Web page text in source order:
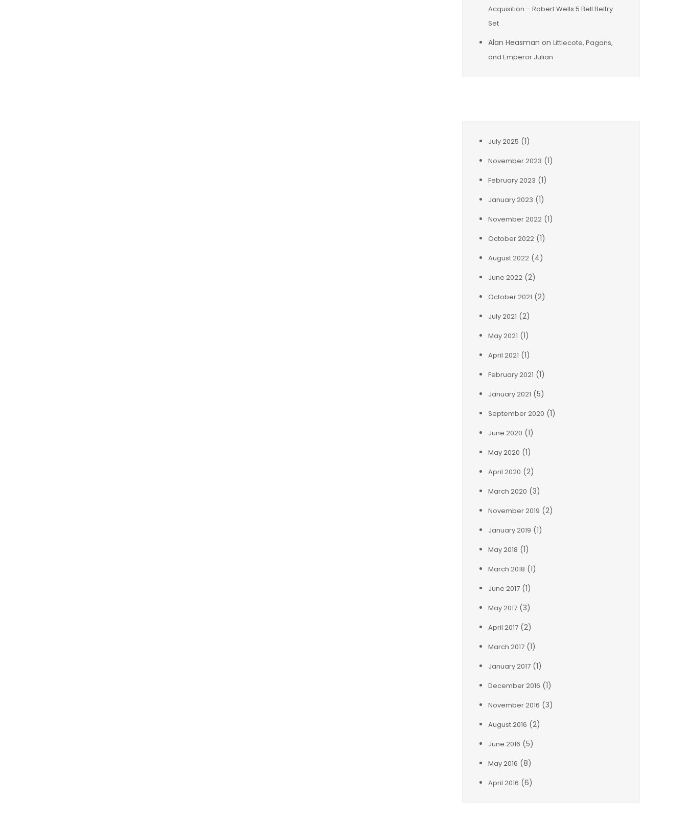
Acquisition – Robert Wells 5 Bell Belfry
Set
Alan Heasman on Littlecote, Pagans,
and Emperor Julian
July 2025 (1)
November 2023 (1)
February 2023 (1)
January 2023 (1)
November 2022 (1)
October 2022 (1)
August 2022 (4)
June 2022 (2)
October 2021 (2)
July 2021 (2)
May 2021 (1)
April 2021 (1)
February 2021 (1)
January 2021 (5)
September 2020 (1)
June 2020 (1)
May 2020 (1)
April 2020 (2)
March 2020 (3)
November 2019 (2)
January 2019 (1)
May 2018 (1)
March 2018 (1)
June 2017 (1)
May 2017 (3)
April 2017 (2)
March 2017 (1)
January 2017 (1)
December 2016 (1)
November 2016 (3)
August 2016 (2)
June 2016 (5)
May 2016 (8)
April 2016 (6)